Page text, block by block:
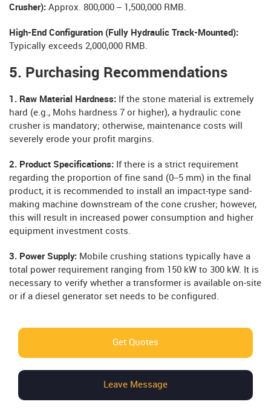
Crusher): Approx. 800,000 – 1,500,000 RMB.
High-End Configuration (Fully Hydraulic Track-Mounted):
Typically exceeds 2,000,000 RMB.
5. Purchasing Recommendations
1. Raw Material Hardness: If the stone material is extremely
hard (e.g., Mohs hardness 7 or higher), a hydraulic cone
crusher is mandatory; otherwise, maintenance costs will
severely erode your profit margins.
2. Product Specifications: If there is a strict requirement
regarding the proportion of fine sand (0–5 mm) in the final
product, it is recommended to install an impact-type sand-
making machine downstream of the cone crusher; however,
this will result in increased power consumption and higher
equipment investment costs.
3. Power Supply: Mobile crushing stations typically have a
total power requirement ranging from 150 kW to 300 kW. It is
necessary to verify whether a transformer is available on-site
or if a diesel generator set needs to be configured.
Get Quotes
Leave Message